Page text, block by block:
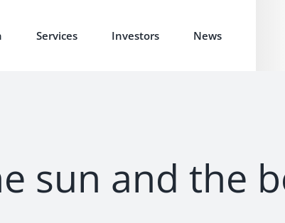
Services Investors News
sun and the